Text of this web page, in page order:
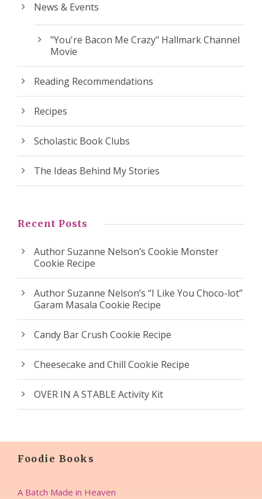
News & Events
"You're Bacon Me Crazy" Hallmark Channel
Movie
Reading Recommendations
Recipes
Scholastic Book Clubs
The Ideas Behind My Stories
Recent Posts
Author Suzanne Nelson’s Cookie Monster
Cookie Recipe
Author Suzanne Nelson’s “I Like You Choco-lot”
Garam Masala Cookie Recipe
Candy Bar Crush Cookie Recipe
Cheesecake and Chill Cookie Recipe
OVER IN A STABLE Activity Kit
Foodie Books
A Batch Made in Heaven